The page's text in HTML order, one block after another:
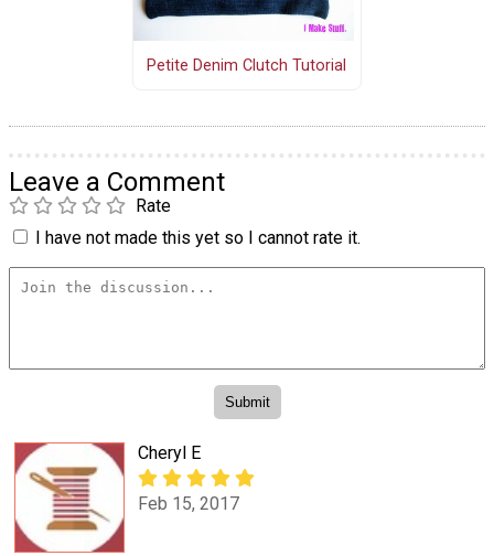
Petite Denim Clutch Tutorial
Leave a Comment
Rate
I have not made this yet so I cannot rate it.
Cheryl E
Feb 15, 2017